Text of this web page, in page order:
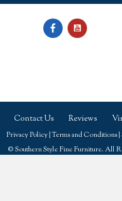
Contact Us Reviews
Privacy Policy |Terms and Conditions
© Southern Style Fine Furniture. All